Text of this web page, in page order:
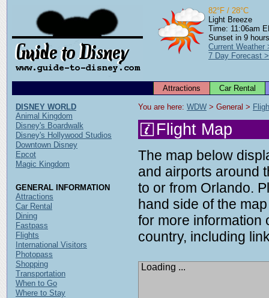
82°F / 28°C
Light Breeze
Time: 11:06am
Sunset in 9 hours
Current Weather
7 Day Forecast
Attractions Car Rental
You are here: WDW > General >
Flight Map
The map below
and airports around
to or from Orlando.
hand side of the
for more information
country, including
Loading ...
DISNEY WORLD
Animal Kingdom
Disney's Boardwalk
Disney's Hollywood Studios
Downtown Disney
Epcot
Magic Kingdom
GENERAL INFORMATION
Attractions
Car Rental
Dining
Fastpass
Flights
International Visitors
Photopass
Shopping
Transportation
When to Go
Where to Stay